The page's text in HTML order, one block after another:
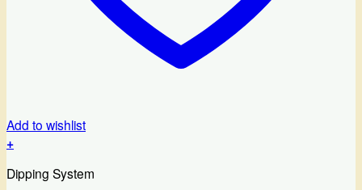
Add to wishlist
+
Dipping System